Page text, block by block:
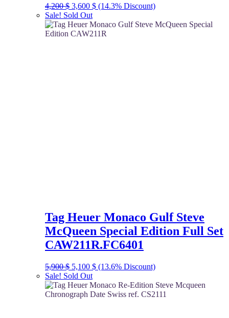
4,200$ Original
price
was:
4,200 $.
3,600 $Current
is:
3,600 $.
(14.3% Discount)
Sale! Sold Out
Tag Heuer Monaco Gulf Steve
McQueen Special Edition Full Set
CAW211R.FC6401
5,900$ Original
price
was:
5,900 $.
5,100 $Current
is:
5,100 $.
(13.6% Discount)
Sale! Sold Out